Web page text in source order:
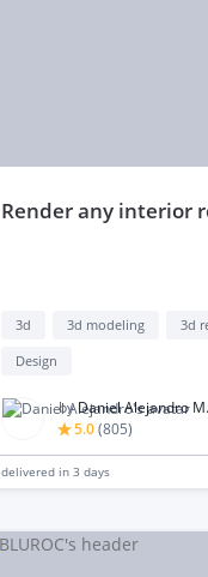
render any interior
3d 3d modeling 3d
Design
by Daniel Alejandro M.
5.0(805)
delivered in 3 days